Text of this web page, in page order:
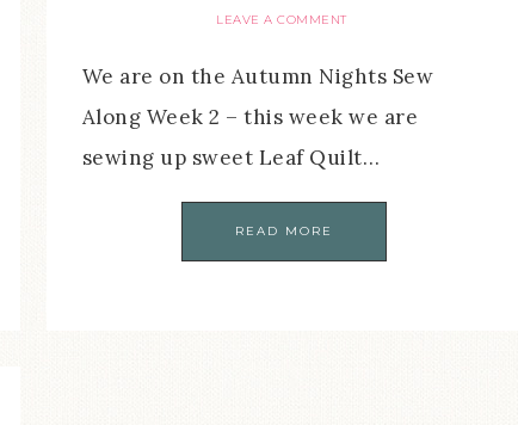
LEAVE A COMMENT
We are on the Autumn Nights Sew
Along Week 2 – this week we are
sewing up sweet Leaf Quilt…
READ MORE